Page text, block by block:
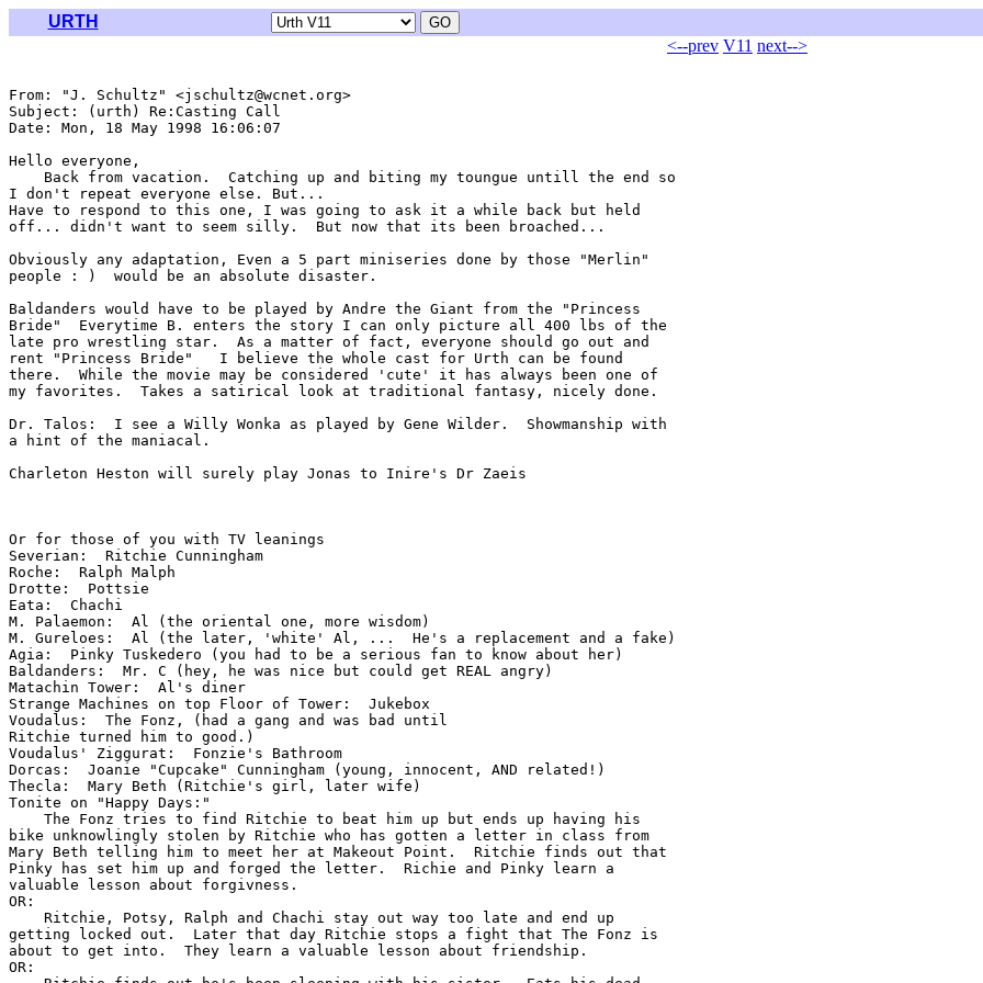
URTH
<--prev V11 next-->
From: "J. Schultz" <jschultz@wcnet.org>
Subject: (urth) Re:Casting Call
Date: Mon, 18 May 1998 16:06:07
Hello everyone,
    Back from vacation.  Catching up and biting my toungue untill the end so
I don't repeat everyone else. But...
Have to respond to this one, I was going to ask it a while back but held
off... didn't want to seem silly.  But now that its been broached...
Obviously any adaptation, Even a 5 part miniseries done by those "Merlin"
people : )  would be an absolute disaster.
Baldanders would have to be played by Andre the Giant from the "Princess
Bride"  Everytime B. enters the story I can only picture all 400 lbs of the
late pro wrestling star.  As a matter of fact, everyone should go out and
rent "Princess Bride"   I believe the whole cast for Urth can be found
there.  While the movie may be considered 'cute' it has always been one of
my favorites.  Takes a satirical look at traditional fantasy, nicely done.
Dr. Talos:  I see a Willy Wonka as played by Gene Wilder.  Showmanship with
a hint of the maniacal.
Charleton Heston will surely play Jonas to Inire's Dr Zaeis
Or for those of you with TV leanings
Severian:  Ritchie Cunningham
Roche:  Ralph Malph
Drotte:  Pottsie
Eata:  Chachi
M. Palaemon:  Al (the oriental one, more wisdom)
M. Gureloes:  Al (the later, 'white' Al, ...  He's a replacement and a fake)
Agia:  Pinky Tuskedero (you had to be a serious fan to know about her)
Baldanders:  Mr. C (hey, he was nice but could get REAL angry)
Matachin Tower:  Al's diner
Strange Machines on top Floor of Tower:  Jukebox
Voudalus:  The Fonz, (had a gang and was bad until
Ritchie turned him to good.)
Voudalus' Ziggurat:  Fonzie's Bathroom
Dorcas:  Joanie "Cupcake" Cunningham (young, innocent, AND related!)
Thecla:  Mary Beth (Ritchie's girl, later wife)
Tonite on "Happy Days:"
    The Fonz tries to find Ritchie to beat him up but ends up having his
bike unknowlingly stolen by Ritchie who has gotten a letter in class from
Mary Beth telling him to meet her at Makeout Point.  Ritchie finds out that
Pinky has set him up and forged the letter.  Richie and Pinky learn a
valuable lesson about forgivness.
OR:
    Ritchie, Potsy, Ralph and Chachi stay out way too late and end up
getting locked out.  Later that day Ritchie stops a fight that The Fonz is
about to get into.  They learn a valuable lesson about friendship.
OR: